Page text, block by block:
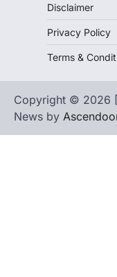
Disclaimer
Privacy Policy
Terms &
Copyright © 2026
News by